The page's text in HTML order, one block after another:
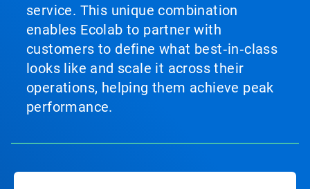
service. This unique combination
enables Ecolab to partner with
customers to define what best‑in‑class
looks like and scale it across their
operations, helping them achieve peak
performance.